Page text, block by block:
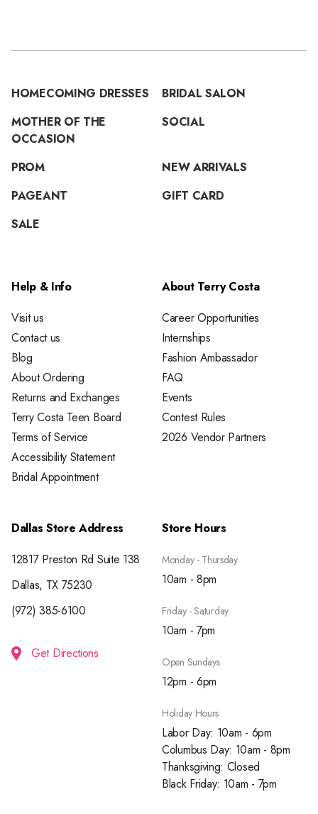
HOMECOMING DRESSES
BRIDAL SALON
MOTHER OF THE
OCCASION
SOCIAL
PROM
NEW ARRIVALS
PAGEANT
GIFT CARD
SALE
Help & Info
Visit us
Contact us
Blog
About Ordering
Returns and Exchanges
Terry Costa Teen Board
Terms of Service
Accessibility Statement
Bridal Appointment
About Terry Costa
Career Opportunities
Internships
Fashion Ambassador
FAQ
Events
Contest Rules
2026 Vendor Partners
Dallas Store Address
12817 Preston Rd Suite 138
Dallas, TX 75230
(972) 385-6100
Get Directions
Store Hours
Monday - Thursday
10am - 8pm
Friday - Saturday
10am - 7pm
Open Sundays
12pm - 6pm
Holiday Hours
Labor Day: 10am - 6pm
Columbus Day: 10am - 8pm
Thanksgiving: Closed
Black Friday: 10am - 7pm